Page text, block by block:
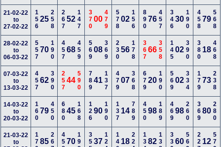
21-02-22
to
27-02-22
15625258 26752 147 37000 479 57802 156 89076 457 34630 190 45879 568
28-02-22
to
06-03-22
55770190 45768 459 56908 369 23056 178 36766 358 14502 390 380 18 468
07-03-22
to
13-03-22
45762390 25744 590 78941 137 47907 368 67920 190 56902 334 17973 238
14-03-22
to
20-03-22
16079450 68045 168 12690 190 137 14 789 45098 189 46998 260 36980 280
21-03-22
to
17085267 45870 198 35537 124 146 18 224 13482 138 33060 569 227 12 570